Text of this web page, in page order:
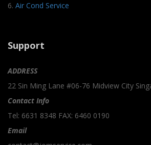
6. Air Cond Service
Support
ADDRESS
22 Sin Ming Lane #06-76 Midview City
Contact Info
Tel: 6631 8348 FAX: 6460 0190
Email